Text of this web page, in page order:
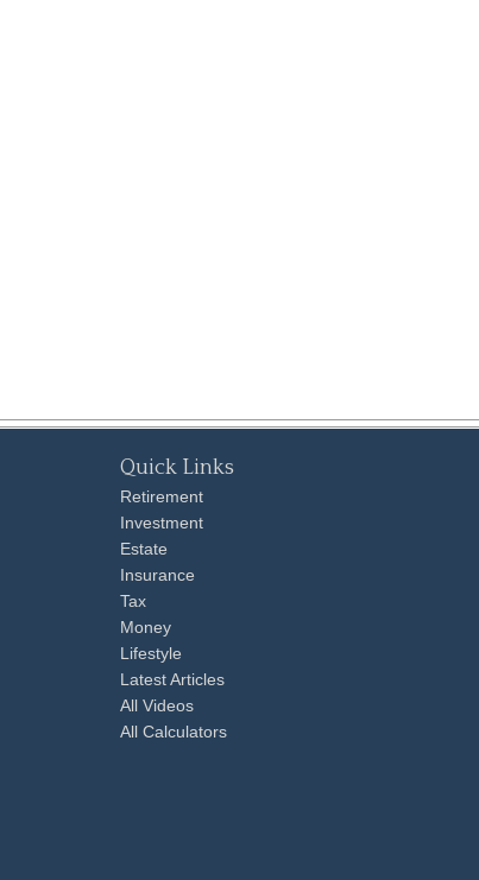
Quick Links
Retirement
Investment
Estate
Insurance
Tax
Money
Lifestyle
Latest Articles
All Videos
All Calculators